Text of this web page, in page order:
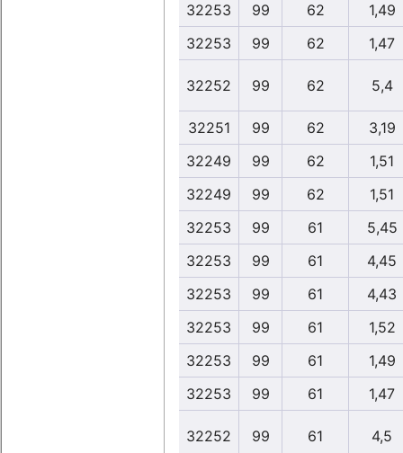
32253
99 62
1,49
32253
99 62 1,47
32252 99 62 5,4
32251 99 62
3,19
32249
99 62
1,51
32249
99 62
1,51
32253
99 61
5,45
32253
99 61
4,45
32253
99 61
4,43
32253
99 61
1,52
32253
99 61
1,49
32253
99 61 1,47
32252 99 61 4,5